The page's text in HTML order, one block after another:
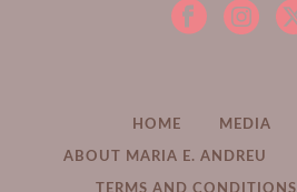
HOME MEDIA
ABOUT MARIA E. ANDREU